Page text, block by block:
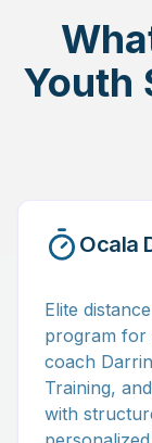
Youth
Ocala
Elite
program for
coach
Training,
with